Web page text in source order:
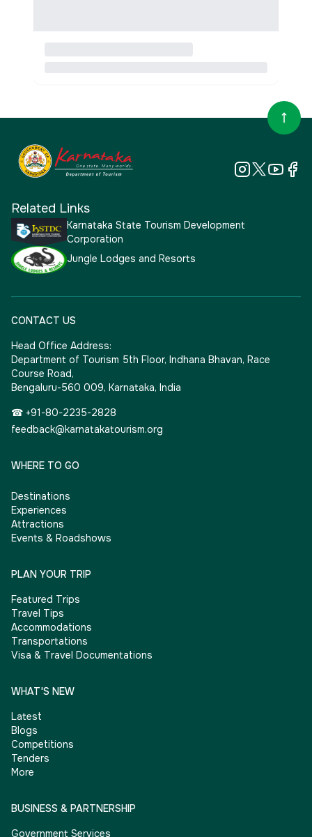
Related Links
Karnataka State Tourism Development
Corporation
Jungle Lodges and Resorts
CONTACT US
Head Office Address:
Department of Tourism 5th Floor, Indhana Bhavan, Race
Course Road,
Bengaluru-560 009, Karnataka, India
☎ +91-80-2235-2828
feedback@karnatakatourism.org
WHERE TO GO
Destinations
Experiences
Attractions
Events & Roadshows
PLAN YOUR TRIP
Featured Trips
Travel Tips
Accommodations
Transportations
Visa & Travel Documentations
WHAT'S NEW
Latest
Blogs
Competitions
Tenders
More
BUSINESS & PARTNERSHIP
Government Services